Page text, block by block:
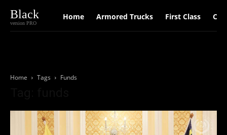
Black
version PRO
Home Armored Trucks First Class Car
Home Tags Funds